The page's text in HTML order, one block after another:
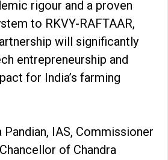
rigour and a proven
to RKVY-RAFTAAR,
will significantly
entrepreneurship and
for India’s farming
Pandian, IAS, Commissioner
of Chandra